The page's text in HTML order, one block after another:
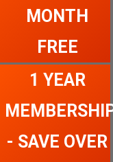
MONTH
FREE
1 YEAR
- SAVE OVER